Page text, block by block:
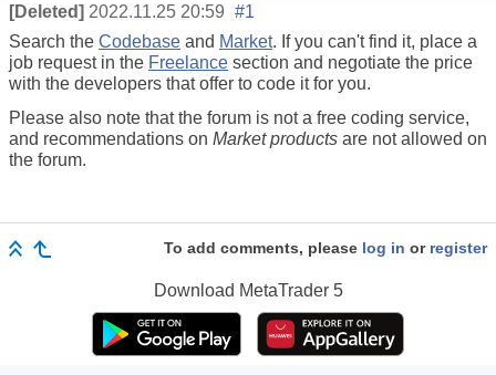
[Deleted] 2022.11.25 20:59 #1
Search the Codebase and Market. If you can't find it, place a
job request in the Freelance section and negotiate the price
with the developers that offer to code it for you.
Please also note that the forum is not a free coding service,
and recommendations on Market products are not allowed on
the forum.
To add comments, please log in or register
Download MetaTrader 5